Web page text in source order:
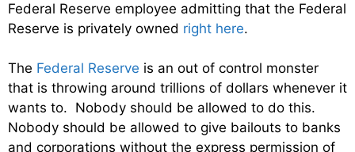
Federal Reserve employee admitting that the Federal
Reserve is privately owned right here.
The Federal Reserve is an out of control monster
that is throwing around trillions of dollars whenever it
wants to. Nobody should be allowed to do this.
Nobody should be allowed to give bailouts to banks
and corporations without the express permission of